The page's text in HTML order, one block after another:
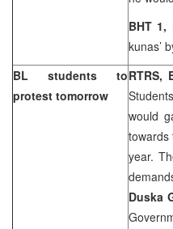
BHT 1,
kunas’
BL students to
protest tomorrow
RTRS,
would
towards
year.
Duska